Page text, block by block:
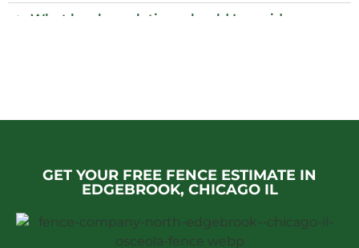
What local regulations should I consider
GET YOUR FREE FENCE ESTIMATE IN
EDGEBROOK, CHICAGO IL